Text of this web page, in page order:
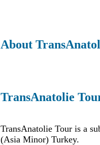
About
TransAnatolie
TransAnatolie Tour is a
(Asia Minor) Turkey.